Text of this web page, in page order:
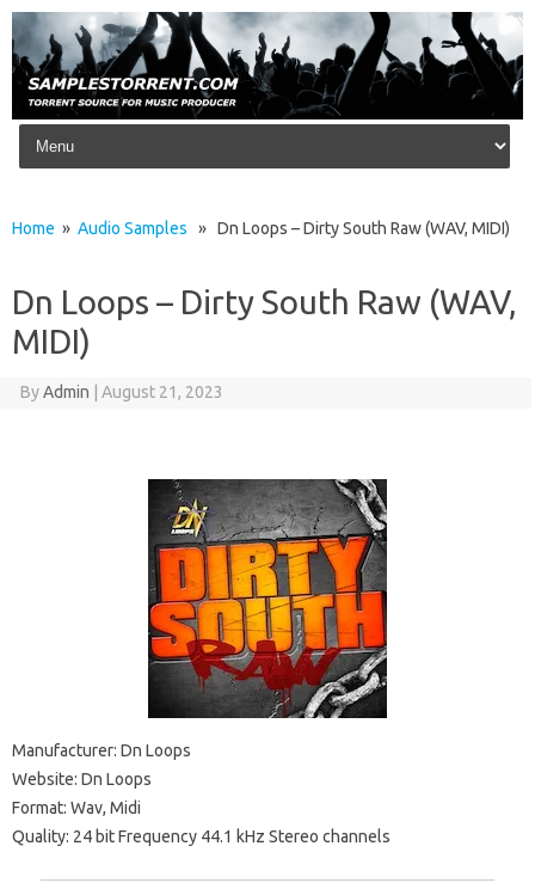
Skip to content
Home » Audio Samples » Dn Loops – Dirty South Raw (WAV, MIDI)
Dn Loops – Dirty South Raw (WAV,
MIDI)
ByAdmin August 21, 2023
Manufacturer: Dn Loops
Website: Dn Loops
Format: Wav, Midi
Quality: 24 bit Frequency 44.1 kHz Stereo channels